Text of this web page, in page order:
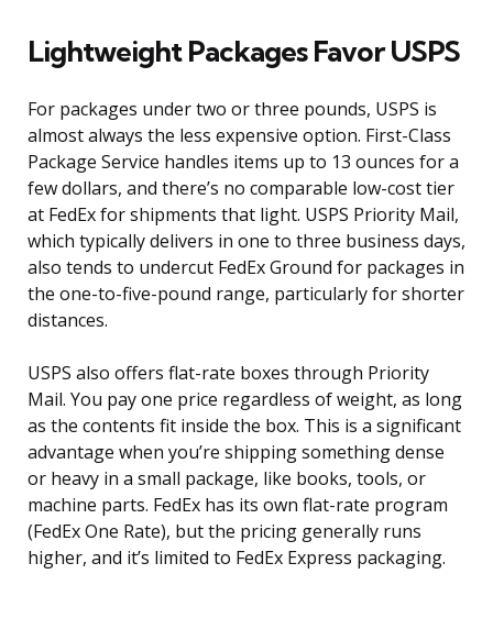
Lightweight Packages Favor USPS
For packages under two or three pounds, USPS is
almost always the less expensive option. First-Class
Package Service handles items up to 13 ounces for a
few dollars, and there’s no comparable low-cost tier
at FedEx for shipments that light. USPS Priority Mail,
which typically delivers in one to three business days,
also tends to undercut FedEx Ground for packages in
the one-to-five-pound range, particularly for shorter
distances.
USPS also offers flat-rate boxes through Priority
Mail. You pay one price regardless of weight, as long
as the contents fit inside the box. This is a significant
advantage when you’re shipping something dense
or heavy in a small package, like books, tools, or
machine parts. FedEx has its own flat-rate program
(FedEx One Rate), but the pricing generally runs
higher, and it’s limited to FedEx Express packaging.